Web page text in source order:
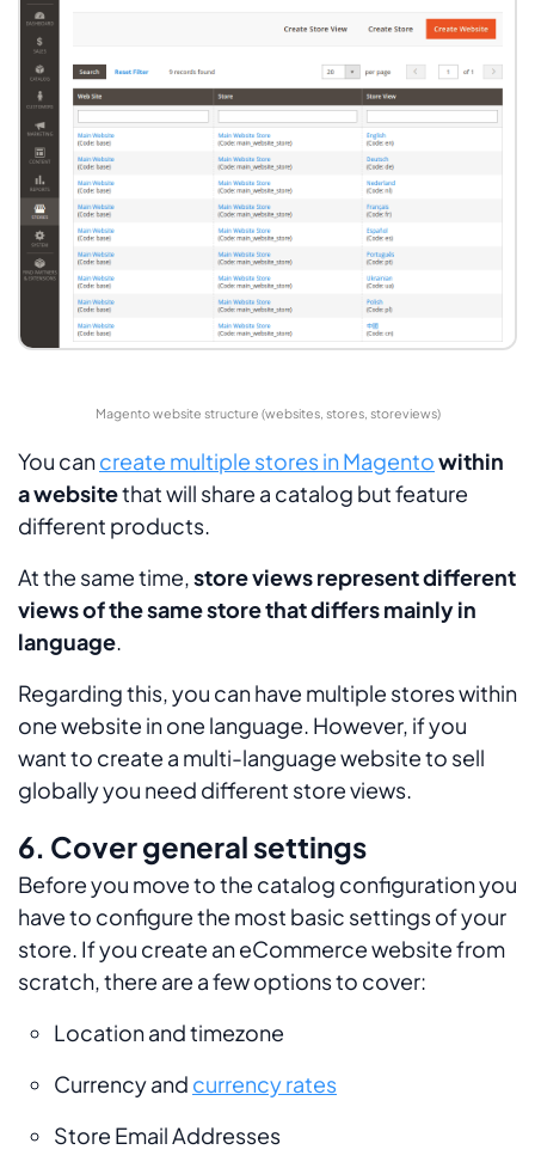
Magento website structure (websites, stores, storeviews)
You cancreate multiple stores in Magentowithin
a websitethat will share a catalog but feature
different products.
At the same time,store views represent different
views of the same store that differs mainly in
language.
Regarding this, you can have multiple stores within
one website in one language. However, if you
want to create a multi-language website to sell
globally you need different store views.
6. Cover general settings
Before you move to the catalog configuration you
have to configure the most basic settings of your
store. If you create an eCommerce website from
scratch, there are a few options to cover:
Location and timezone
Currency and currency rates
Store Email Addresses